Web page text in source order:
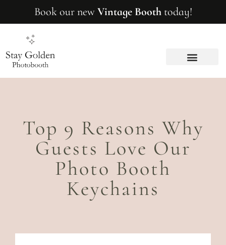
Book our newVintage Boothtoday!
Top 9 Reasons Why
Guests Love Our
Photo Booth
Keychains